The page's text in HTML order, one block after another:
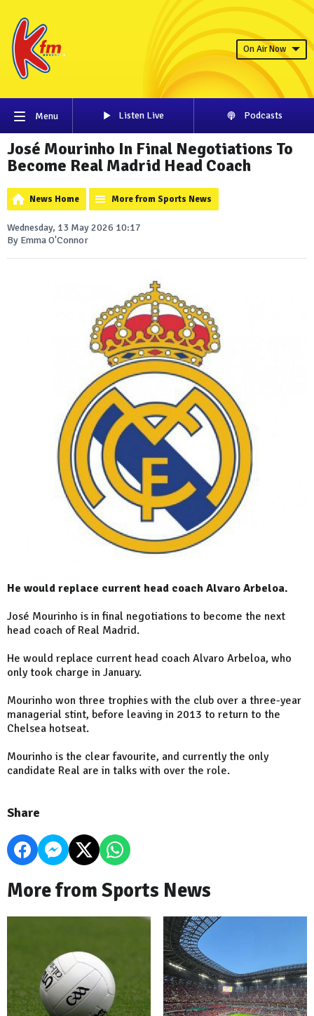
On Air Now
Menu Listen Live Podcasts
José Mourinho In Final Negotiations To
Become Real Madrid Head Coach
News Home More from Sports News
Wednesday, 13 May 2026 10:17
By Emma O'Connor
He would replace current head coach Alvaro Arbeloa.
José Mourinho is in final negotiations to become the next
head coach of Real Madrid.
He would replace current head coach Alvaro Arbeloa, who
only took charge in January.
Mourinho won three trophies with the club over a three-year
managerial stint, before leaving in 2013 to return to the
Chelsea hotseat.
Mourinho is the clear favourite, and currently the only
candidate Real are in talks with over the role.
Share
More from Sports News